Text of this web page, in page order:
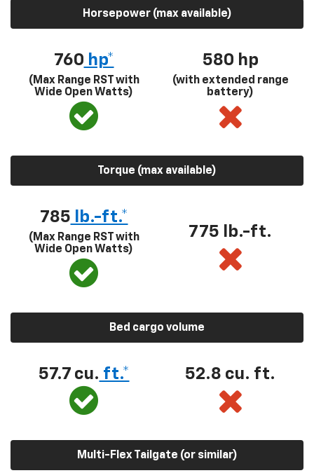
Horsepower (max available)
760 hp*
(Max Range RST with
Wide Open Watts)
580 hp
(with extended range
battery)
Torque (max available)
785 lb.-ft.*
(Max Range RST with
Wide Open Watts)
775 lb.-ft.
Bed cargo volume
57.7 cu. ft.* 52.8 cu. ft.
Multi-Flex Tailgate (or similar)